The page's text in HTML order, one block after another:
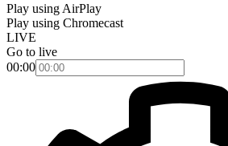
Play using AirPlay
Play using Chromecast
LIVE
Go to live
00:00